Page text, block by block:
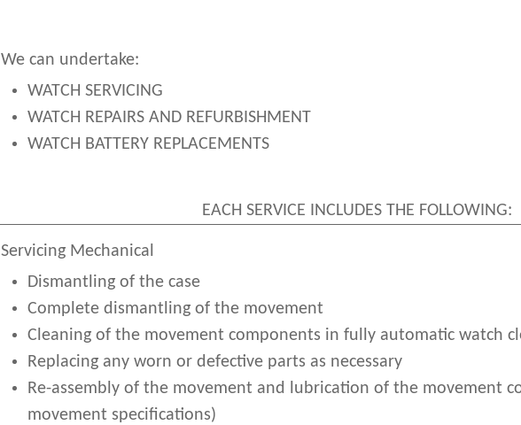
We can undertake:
WATCH SERVICING
WATCH REPAIRS AND REFURBISHMENT
WATCH BATTERY REPLACEMENTS
EACH SERVICE INCLUDES THE FOLLOWING:
Servicing Mechanical
Dismantling of the case
Complete dismantling of the movement
Cleaning of the movement components in fully automatic watch
Replacing any worn or defective parts as necessary
Re-assembly of the movement and lubrication of the movement
movement specifications)